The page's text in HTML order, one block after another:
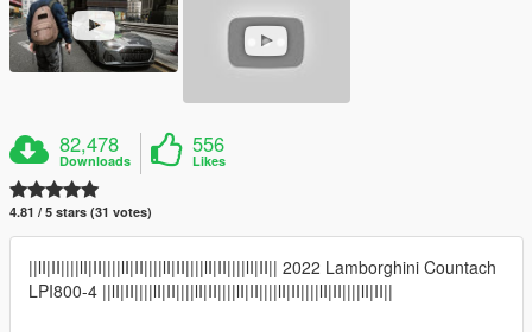
82,478
Downloads
556
Likes
4.81 / 5 stars (31 votes)
||lI|II||||lI|II||||lI|II||||lI|II||||lI|II||||lI|II|| 2022 Lamborghini Countach
LPI800-4 ||lI|II||||lI|II||||lI|II||||lI|II||||lI|II||||lI|II||||lI|II||